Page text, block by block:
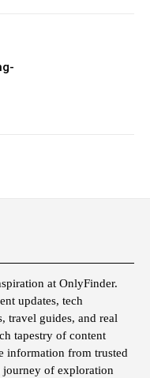
at OnlyFinder.
updates, tech
travel guides, and real
tapestry of content
information from trusted
journey of exploration